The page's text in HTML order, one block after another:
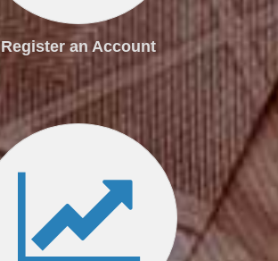
Register an Account